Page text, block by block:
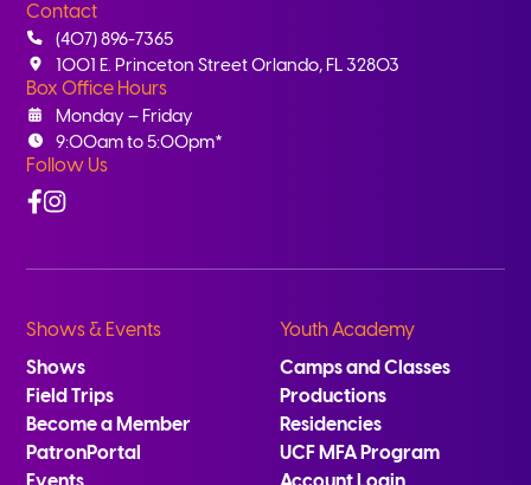
Contact
(407) 896-7365
1001 E. Princeton Street Orlando, FL 32803
Box Office Hours
Monday – Friday
9:00am to 5:00pm*
Follow Us
Facebook
Instagram
Shows & Events
Shows
Field Trips
Become a Member
PatronPortal
Youth Academy
Camps and Classes
Productions
Residencies
UCF MFA Program